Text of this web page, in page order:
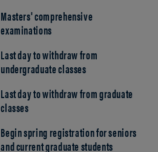
Masters' comprehensive
examinations
Last day to withdraw from
undergraduate classes
Last day to withdraw from graduate
classes
Begin spring registration for seniors
and current graduate students